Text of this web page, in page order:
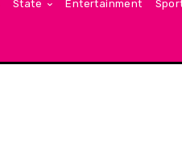
State Entertainment